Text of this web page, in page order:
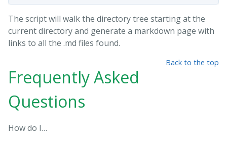
The script will walk the directory tree starting at the
current directory and generate a markdown page with
links to all the .md files found.
Back to the top
Frequently Asked
Questions
How do I…